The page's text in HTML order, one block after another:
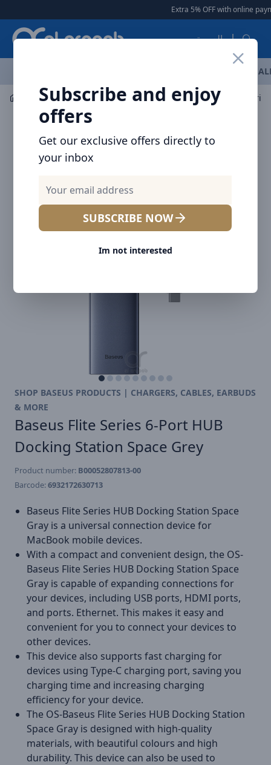
Extra 5% OFF with online
العربية
Subscribe and enjoy
offers
Get our exclusive offers directly to
your inbox
SUBSCRIBE NOW
Im not interested
Laptop & Tablet Accessories Hubs Baseus Flite
SHOP BASEUS PRODUCTS | CHARGERS, CABLES, EARBUDS
& MORE
Baseus Flite Series 6-Port HUB
Docking Station Space Grey
Product number: B00052807813-00
Barcode:6932172630713
Baseus Flite Series HUB Docking Station Space
Gray is a universal connection device for
MacBook mobile devices.
With a compact and convenient design, the OS-
Baseus Flite Series HUB Docking Station Space
Gray is capable of expanding connections for
your devices, including USB ports, HDMI ports,
and ports. Ethernet. This makes it easy and
convenient for you to connect your devices to
other devices.
This device also supports fast charging for
devices using Type-C charging port, saving you
charging time and increasing charging
efficiency for your device.
The OS-Baseus Flite Series HUB Docking Station
Space Gray is designed with high-quality
materials, with beautiful colours and high
durability. This device can also be used to